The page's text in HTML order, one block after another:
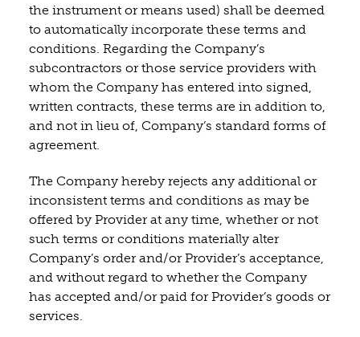
the instrument or means used) shall be deemed
to automatically incorporate these terms and
conditions. Regarding the Company’s
subcontractors or those service providers with
whom the Company has entered into signed,
written contracts, these terms are in addition to,
and not in lieu of, Company’s standard forms of
agreement.
The Company hereby rejects any additional or
inconsistent terms and conditions as may be
offered by Provider at any time, whether or not
such terms or conditions materially alter
Company’s order and/or Provider’s acceptance,
and without regard to whether the Company
has accepted and/or paid for Provider’s goods or
services.